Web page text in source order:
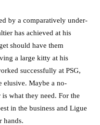
by a comparatively under-
has achieved at his
should have them
a large kitty at his
successfully at PSG,
elusive. Maybe a no-
what they need. For the
in the business and Ligue
hands.